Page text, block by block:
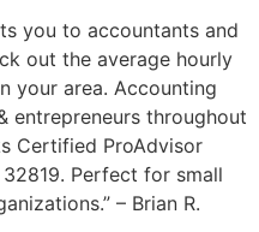
you to accountants and
out the average hourly
your area. Accounting
entrepreneurs throughout
Certified ProAdvisor
Perfect for small
– Brian R.